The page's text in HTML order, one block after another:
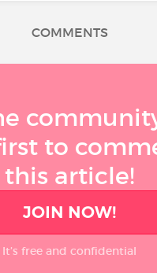
COMMENTS
to
this article!
JOIN NOW!
It’s free and confidential